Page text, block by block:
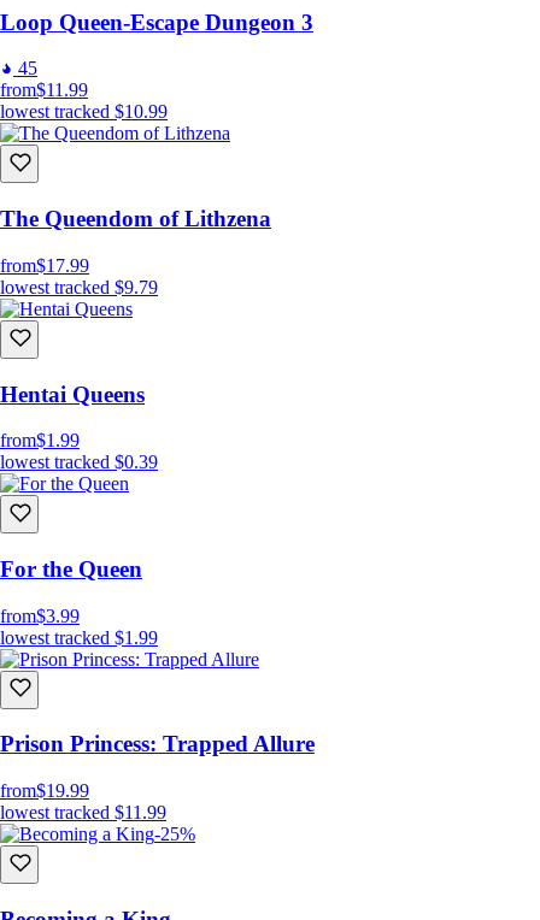
Loop Queen-Escape Dungeon 3
45
from$11.99
lowest tracked $10.99
The Queendom of Lithzena
from$17.99
lowest tracked $9.79
Hentai Queens
from$1.99
lowest tracked $0.39
For the Queen
from$3.99
lowest tracked $1.99
Prison Princess: Trapped Allure
from$19.99
lowest tracked $11.99
-25%